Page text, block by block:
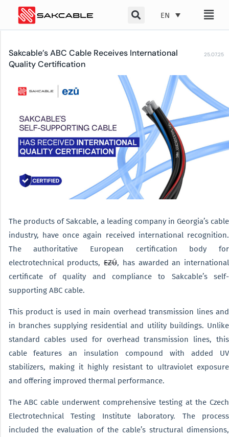
EN
Sakcable’s ABC Cable Receives International
Quality Certification
25.07.25
The products of Sakcable, a leading company in Georgia’s cable
industry, have once again received international recognition.
The authoritative European certification body for
electrotechnical products, EZÚ, has awarded an international
certificate of quality and compliance to Sakcable’s self-
supporting ABC cable.
This product is used in main overhead transmission lines and
in branches supplying residential and utility buildings. Unlike
standard cables used for overhead transmission lines, this
cable features an insulation compound with added UV
stabilizers, making it highly resistant to ultraviolet exposure
and offering improved thermal performance.
The ABC cable underwent comprehensive testing at the Czech
Electrotechnical Testing Institute laboratory. The process
included the evaluation of the cable’s structural dimensions,